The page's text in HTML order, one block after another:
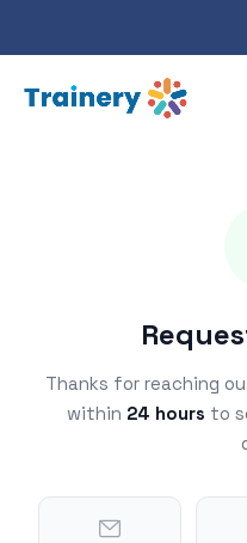
Thanks for reaching
within 24 hours to